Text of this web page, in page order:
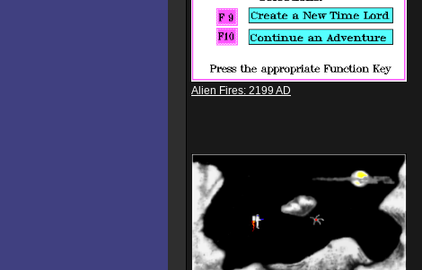
Alien Fires: 2199 AD